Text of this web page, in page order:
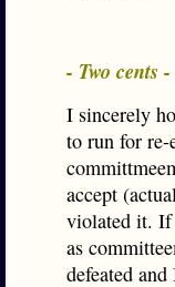
- Two cents
I sincerely
to run for re-
accept
violated it. If
as
defeated